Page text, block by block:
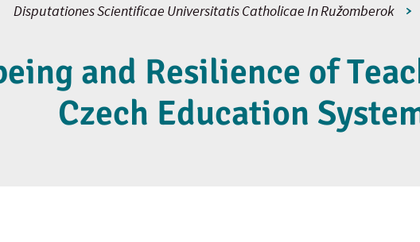
Disputationes Scientificae Universitatis Catholicae In Ružomberok
and Resilience of
Czech Education